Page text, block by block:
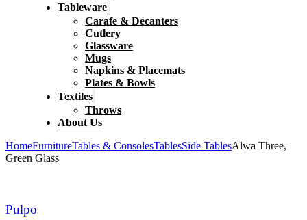
Tableware
Carafe & Decanters
Cutlery
Glassware
Mugs
Napkins & Placemats
Plates & Bowls
Textiles
Throws
About Us
HomeFurnitureTables & ConsolesTablesSide TablesAlwa Three,
Green Glass
Pulpo